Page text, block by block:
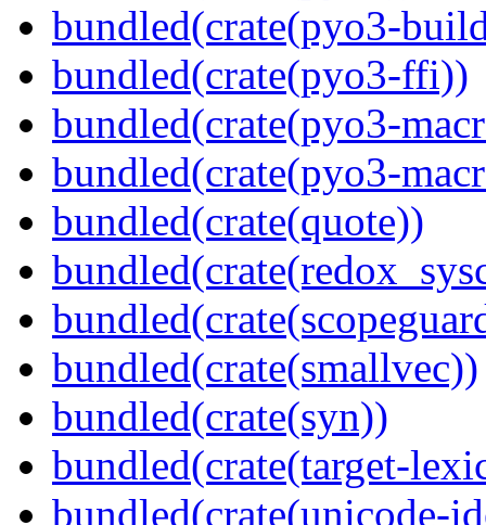
bundled(crate(pyo3-
bundled(crate(pyo3-ffi))
bundled(crate(pyo3-
bundled(crate(pyo3-
bundled(crate(quote))
bundled(crate(smallvec))
bundled(crate(syn))
bundled(crate(target-
bundled(crate(unicode-